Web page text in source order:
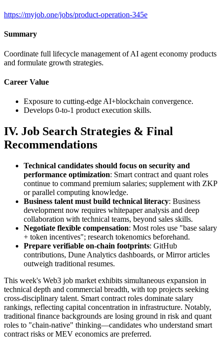
https://myjob.one/jobs/product-operation-345e
Summary
Coordinate full lifecycle management of AI agent economy products
and formulate growth strategies.
Career Value
Exposure to cutting-edge AI+blockchain convergence.
Develops 0-to-1 product execution skills.
IV. Job Search Strategies & Final
Recommendations
Technical candidates should focus on security and
performance optimization: Smart contract and quant roles
continue to command premium salaries; supplement with ZKP
or parallel computing knowledge.
Business talent must build technical literacy: Business
development now requires whitepaper analysis and deep
collaboration with technical teams, beyond sales skills.
Negotiate flexible compensation: Most roles use "base salary
+ token incentives"; research tokenomics beforehand.
Prepare verifiable on-chain footprints: GitHub
contributions, Dune Analytics dashboards, or Mirror articles
outweigh traditional resumes.
This week's Web3 job market exhibits simultaneous expansion in
technical depth and commercial breadth, with top projects seeking
cross-disciplinary talent. Smart contract roles dominate salary
rankings, reflecting capital concentration in infrastructure. Notably,
traditional finance backgrounds are losing ground in risk and quant
roles to "chain-native" thinking—candidates who understand smart
contract risks or MEV economics are preferred.